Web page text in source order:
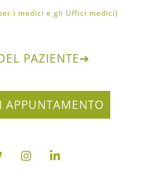
i medici e gli Uffici medici)
PAZIENTE➔
APPUNTAMENTO